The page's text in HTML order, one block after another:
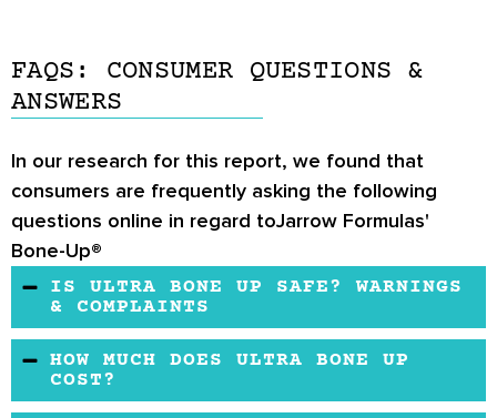
FAQS: CONSUMER QUESTIONS &
ANSWERS
In our research for this report, we found that
consumers are frequently asking the following
questions online in regard toJarrow Formulas'
Bone-Up®
IS ULTRA BONE UP SAFE? WARNINGS
& COMPLAINTS
It is recommended to consult a healthcare
professional before taking these supplements
if you are under the age of 18, on heavy
HOW MUCH DOES ULTRA BONE UP
COST?